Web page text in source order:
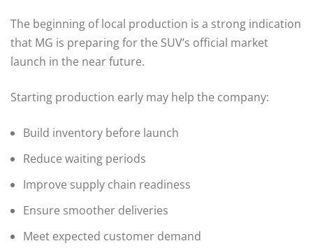
The beginning of local production is a strong indication
that MG is preparing for the SUV’s official market
launch in the near future.
Starting production early may help the company:
Build inventory before launch
Reduce waiting periods
Improve supply chain readiness
Ensure smoother deliveries
Meet expected customer demand